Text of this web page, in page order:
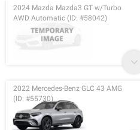
2024 Mazda Mazda3 GT w/Turbo
AWD Automatic (ID: #58042)
2022 Mercedes-Benz GLC 43 AMG
(ID: #55730)